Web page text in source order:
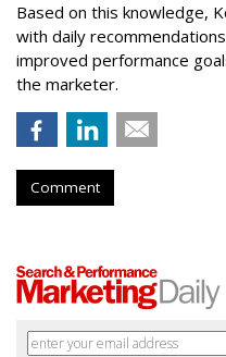
Based on this knowledge,
with daily
improved performance
the marketer.
Comment